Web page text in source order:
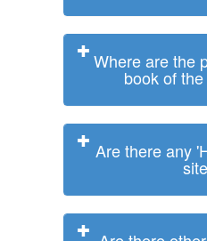
Where are the
book of
Are there any